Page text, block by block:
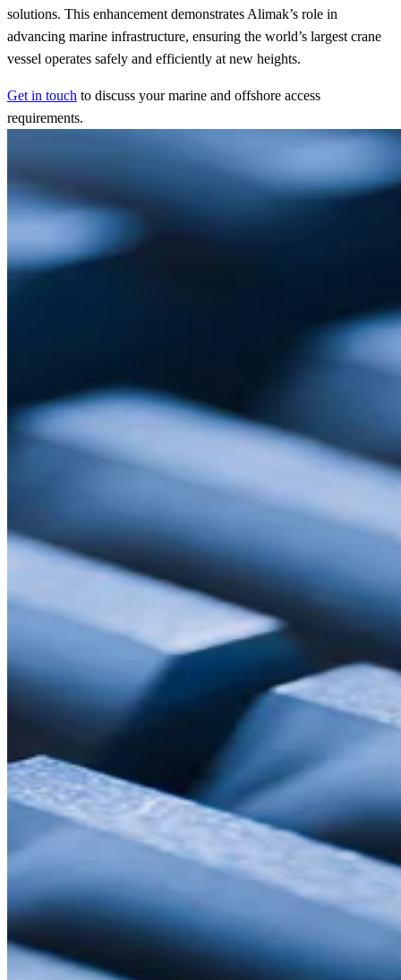
solutions. This enhancement demonstrates Alimak’s role in
advancing marine infrastructure, ensuring the world’s largest crane
vessel operates safely and efficiently at new heights.
Get in touch to discuss your marine and offshore access
requirements.